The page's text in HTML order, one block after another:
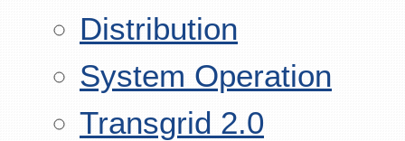
Distribution
System Operation
Transgrid 2.0